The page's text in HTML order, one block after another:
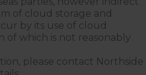
of cloud storage and
by its use of cloud
of which is not reasonably
please contact Northside